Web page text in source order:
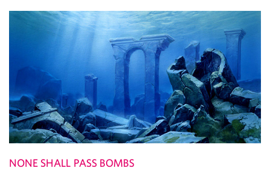
NONE SHALL PASS BOMBS